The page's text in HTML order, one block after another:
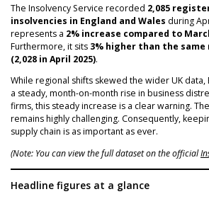
The Insolvency Service recorded 2,085
insolvencies in England and Wales during
represents a 2% increase compared to
Furthermore, it sits 3% higher than the
(2,028 in April 2025).
While regional shifts skewed the wider UK data,
a steady, month-on-month rise in business
firms, this steady increase is a clear warning.
remains highly challenging. Consequently,
supply chain is as important as ever.
(Note: You can view the full dataset on the official
Headline figures at a glance